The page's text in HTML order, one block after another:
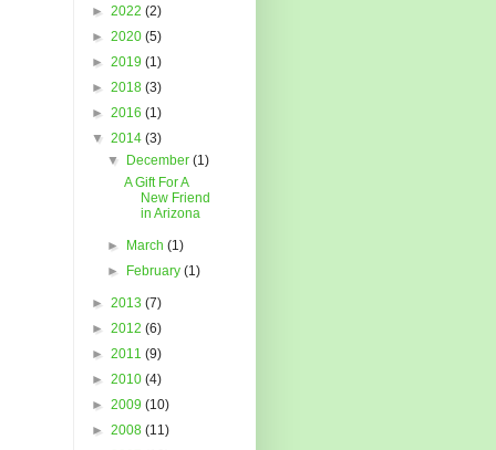
► 2022 (2)
► 2020 (5)
► 2019 (1)
► 2018 (3)
► 2016 (1)
▼ 2014 (3)
▼
December(1)
A Gift For A
New Friend
in Arizona
► March(1)
►
February(1)
► 2013 (7)
► 2012 (6)
► 2011 (9)
► 2010 (4)
► 2009 (10)
► 2008 (11)